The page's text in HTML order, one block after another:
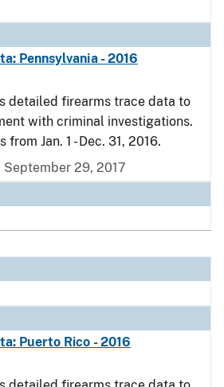
Pennsylvania - 2016
detailed firearms trace data to
with criminal investigations.
Jan. 1 - Dec. 31, 2016.
29, 2017
Puerto Rico - 2016